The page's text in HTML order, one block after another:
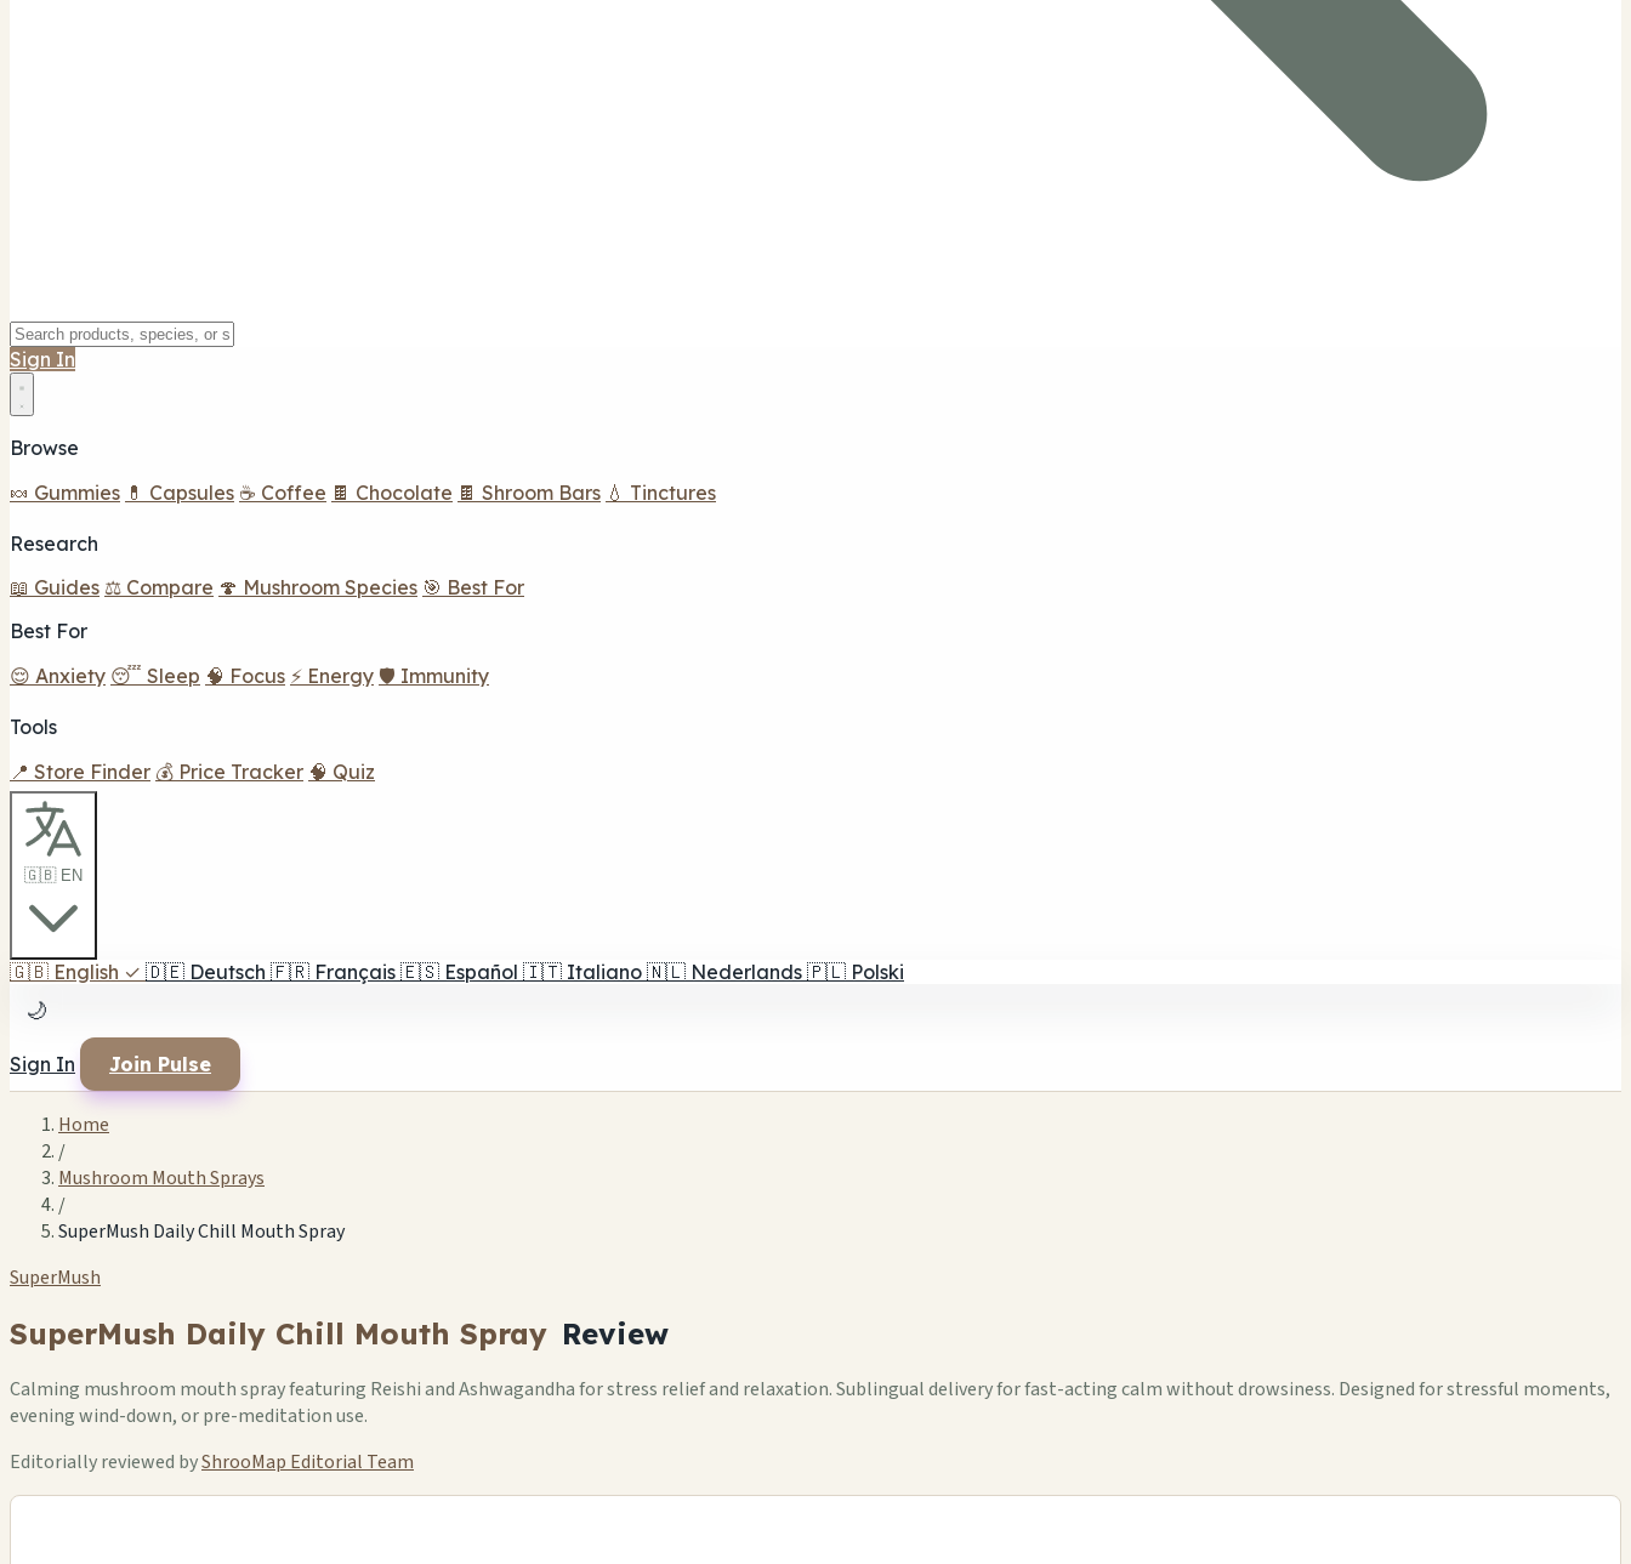
Sign In
Browse
🍬 Gummies 💊 Capsules ☕ Coffee 🍫 Chocolate 🍫 Shroom Bars 💧 Tinctures
Research
📖 Guides ⚖️ Compare 🍄 Mushroom Species 🎯 Best For
Best For
😌 Anxiety 😴 Sleep 🧠 Focus ⚡ Energy 🛡️ Immunity
Tools
📍 Store Finder 💰 Price Tracker 🧠 Quiz
🇬🇧 EN
🇬🇧 English ✓ 🇩🇪 Deutsch 🇫🇷 Français 🇪🇸 Español 🇮🇹 Italiano 🇳🇱 Nederlands 🇵🇱 Polski
🌙
Sign In Join Pulse
Home
/
Mushroom Mouth Sprays
/
SuperMush Daily Chill Mouth Spray
SuperMush
SuperMush Daily Chill Mouth Spray Review
Calming mushroom mouth spray featuring Reishi and Ashwagandha for stress relief and relaxation. Sublingual delivery for fast-acting calm without drowsiness. Designed for stressful moments,
evening wind-down, or pre-meditation use.
Editorially reviewed byShrooMap Editorial Team